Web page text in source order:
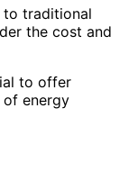
to traditional
the cost and
to offer
energy